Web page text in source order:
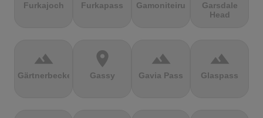
Furkajoch Furkapass Gamoniteiru
Garsdale
Head
terrain
Gärtnerbecken
location_on
Gassy
terrain
Gavia Pass
terrain
Glaspass